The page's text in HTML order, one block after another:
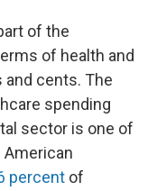
of the
of health and
cents. The
spending
sector is one of
percent of